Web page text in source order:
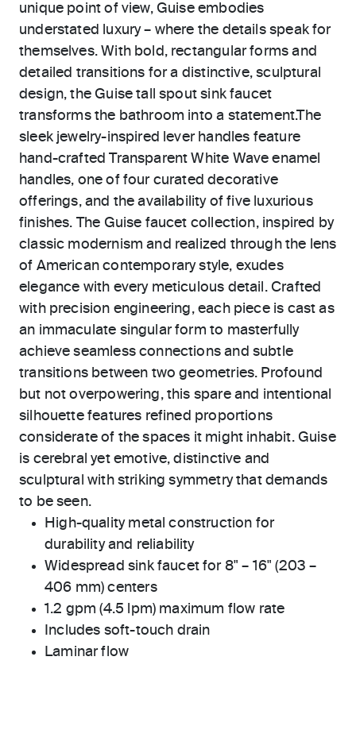
unique point of view, Guise embodies
understated luxury – where the details speak for
themselves. With bold, rectangular forms and
detailed transitions for a distinctive, sculptural
design, the Guise tall spout sink faucet
transforms the bathroom into a statement.The
sleek jewelry-inspired lever handles feature
hand-crafted Transparent White Wave enamel
handles, one of four curated decorative
offerings, and the availability of five luxurious
finishes. The Guise faucet collection, inspired by
classic modernism and realized through the lens
of American contemporary style, exudes
elegance with every meticulous detail. Crafted
with precision engineering, each piece is cast as
an immaculate singular form to masterfully
achieve seamless connections and subtle
transitions between two geometries. Profound
but not overpowering, this spare and intentional
silhouette features refined proportions
considerate of the spaces it might inhabit. Guise
is cerebral yet emotive, distinctive and
sculptural with striking symmetry that demands
to be seen.
High-quality metal construction for
durability and reliability
Widespread sink faucet for 8" – 16" (203 –
406 mm) centers
1.2 gpm (4.5 lpm) maximum flow rate
Includes soft-touch drain
Laminar flow